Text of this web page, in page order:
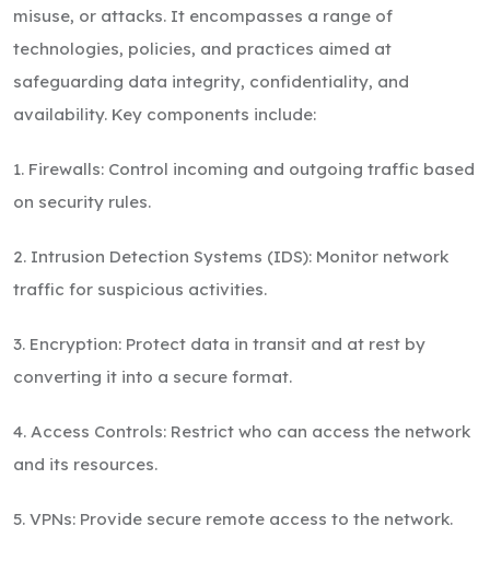
misuse, or attacks. It encompasses a range of
technologies, policies, and practices aimed at
safeguarding data integrity, confidentiality, and
availability. Key components include:
1. Firewalls: Control incoming and outgoing traffic based
on security rules.
2. Intrusion Detection Systems (IDS): Monitor network
traffic for suspicious activities.
3. Encryption: Protect data in transit and at rest by
converting it into a secure format.
4. Access Controls: Restrict who can access the network
and its resources.
5. VPNs: Provide secure remote access to the network.